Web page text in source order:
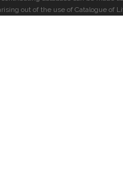
out of the use of Catalogue of